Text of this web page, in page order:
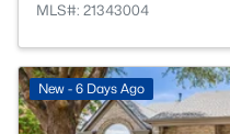
MLS#: 21343004
New - 6 Days Ago